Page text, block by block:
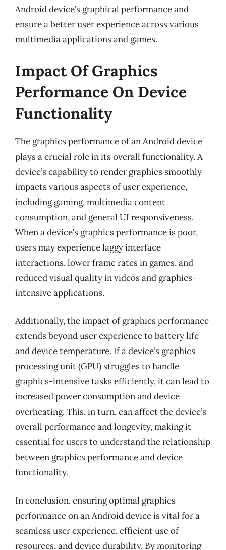
Android device’s graphical performance and
ensure a better user experience across various
multimedia applications and games.
Impact Of Graphics
Performance On Device
Functionality
The graphics performance of an Android device
plays a crucial role in its overall functionality. A
device’s capability to render graphics smoothly
impacts various aspects of user experience,
including gaming, multimedia content
consumption, and general UI responsiveness.
When a device’s graphics performance is poor,
users may experience laggy interface
interactions, lower frame rates in games, and
reduced visual quality in videos and graphics-
intensive applications.
Additionally, the impact of graphics performance
extends beyond user experience to battery life
and device temperature. If a device’s graphics
processing unit (GPU) struggles to handle
graphics-intensive tasks efficiently, it can lead to
increased power consumption and device
overheating. This, in turn, can affect the device’s
overall performance and longevity, making it
essential for users to understand the relationship
between graphics performance and device
functionality.
In conclusion, ensuring optimal graphics
performance on an Android device is vital for a
seamless user experience, efficient use of
resources, and device durability. By monitoring